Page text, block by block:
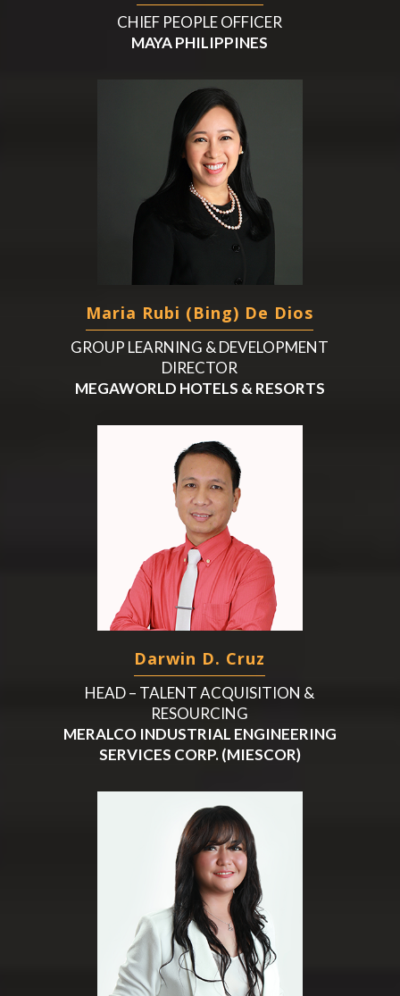
CHIEF PEOPLE OFFICER
MAYA PHILIPPINES
Maria Rubi (Bing) De Dios
GROUP LEARNING & DEVELOPMENT
DIRECTOR
MEGAWORLD HOTELS & RESORTS
Darwin D. Cruz
HEAD – TALENT ACQUISITION &
RESOURCING
MERALCO INDUSTRIAL ENGINEERING
SERVICES CORP. (MIESCOR)